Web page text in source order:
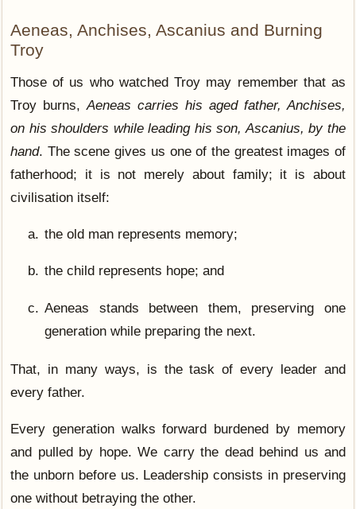
Aeneas, Anchises, Ascanius and Burning
Troy
Those of us who watched Troy may remember that as
Troy burns, Aeneas carries his aged father, Anchises,
on his shoulders while leading his son, Ascanius, by the
hand. The scene gives us one of the greatest images of
fatherhood; it is not merely about family; it is about
civilisation itself:
the old man represents memory;
the child represents hope; and
Aeneas stands between them, preserving one
generation while preparing the next.
That, in many ways, is the task of every leader and
every father.
Every generation walks forward burdened by memory
and pulled by hope. We carry the dead behind us and
the unborn before us. Leadership consists in preserving
one without betraying the other.